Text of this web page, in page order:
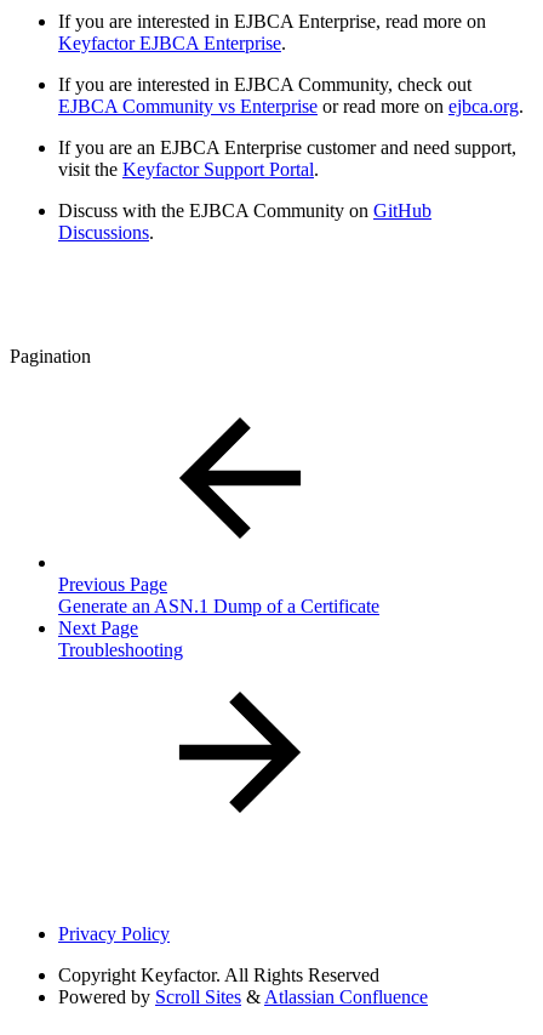
If you are interested in EJBCA Enterprise, read more on
Keyfactor EJBCA Enterprise.
If you are interested in EJBCA Community, check out
EJBCA Community vs Enterprise or read more on ejbca.org.
If you are an EJBCA Enterprise customer and need support,
visit the Keyfactor Support Portal.
Discuss with the EJBCA Community on GitHub
Discussions.
Pagination
Previous Page
Generate an ASN.1 Dump of a Certificate
Next Page
Troubleshooting
Privacy Policy
Copyright Keyfactor. All Rights Reserved
Powered by Scroll Sites & Atlassian Confluence